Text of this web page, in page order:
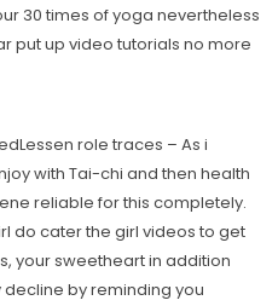
30 times of yoga nevertheless
put up video tutorials no more
Lessen role traces – As i
with Tai-chi and then health
reliable for this completely.
do cater the girl videos to get
your sweetheart in addition
by reminding you